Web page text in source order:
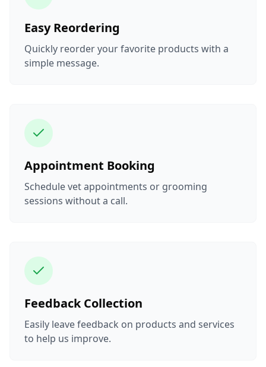
Easy Reordering
Quickly reorder your favorite products with a
simple message.
Appointment Booking
Schedule vet appointments or grooming
sessions without a call.
Feedback Collection
Easily leave feedback on products and services
to help us improve.